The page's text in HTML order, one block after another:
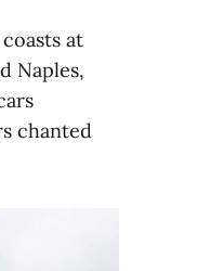
at
Naples,
chanted